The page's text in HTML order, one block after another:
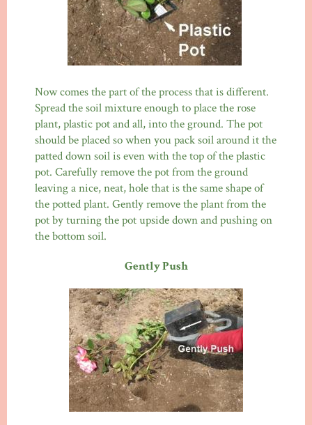
Now comes the part of the process that is different.
Spread the soil mixture enough to place the rose
plant, plastic pot and all, into the ground. The pot
should be placed so when you pack soil around it the
patted down soil is even with the top of the plastic
pot. Carefully remove the pot from the ground
leaving a nice, neat, hole that is the same shape of
the potted plant. Gently remove the plant from the
pot by turning the pot upside down and pushing on
the bottom soil.
Gently Push